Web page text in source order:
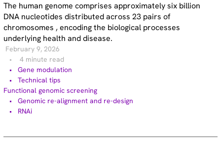
The human genome comprises approximately six billion
DNA nucleotides distributed across 23 pairs of
chromosomes , encoding the biological processes
underlying health and disease.
February 9, 2026
4 minute read
Gene modulation
Technical tips
Functional genomic screening
Genomic re-alignment and re-design
RNAi
Screening (19)
Technical tips (35)
Tags
Genomic re-alignment and re-design (2)
Antibody validation (9)
Base editing (3)
Cell panel screening (6)
Stem cells (3)
Haploid cells (14)